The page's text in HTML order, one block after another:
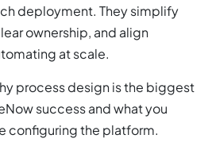
deployment. They simplify
ownership, and align
at scale.
process design is the biggest
success and what you
configuring the platform.